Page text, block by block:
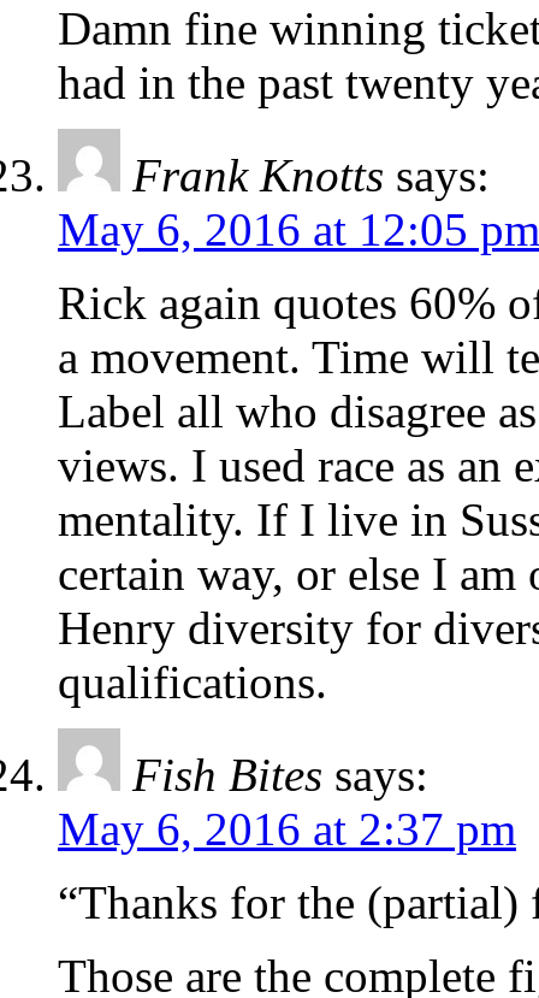
Damn fine winning
had in the past twenty
Frank Knotts says:
May 6, 2016 at 12:05 pm
Rick again quotes 60%
a movement. Time will
Label all who disagree
views. I used race as an
mentality. If I live in
certain way, or else I am
Henry diversity for
qualifications.
Fish Bites says:
May 6, 2016 at 2:37 pm
“Thanks for the (partial)
Those are the complete